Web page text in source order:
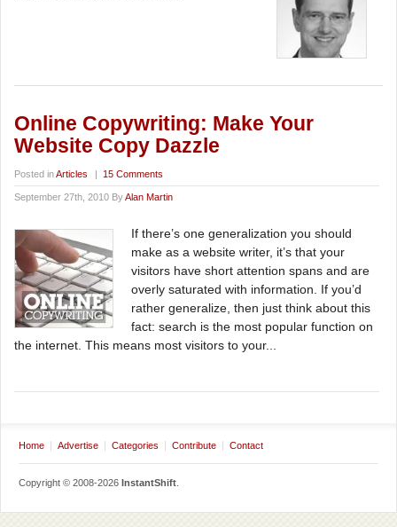
Online Copywriting: Make Your
Website Copy Dazzle
Posted inArticles | 15 Comments
September 27th, 2010 ByAlan Martin
If there’s one generalization you should
make as a website writer, it’s that your
visitors have short attention spans and are
overly saturated with information. If you’d
rather generalize, then just think about this
fact: search is the most popular function on
the internet. This means most visitors to your...
Home Advertise Categories Contribute Contact
Copyright © 2008-2026 InstantShift